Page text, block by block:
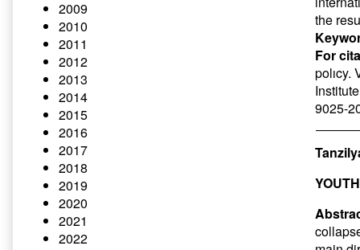
the
For
polıcy.
9025-
2009
2010
2011
2012
2013
2014
2015
2016
2017
2018
2019
2020
2021
2022